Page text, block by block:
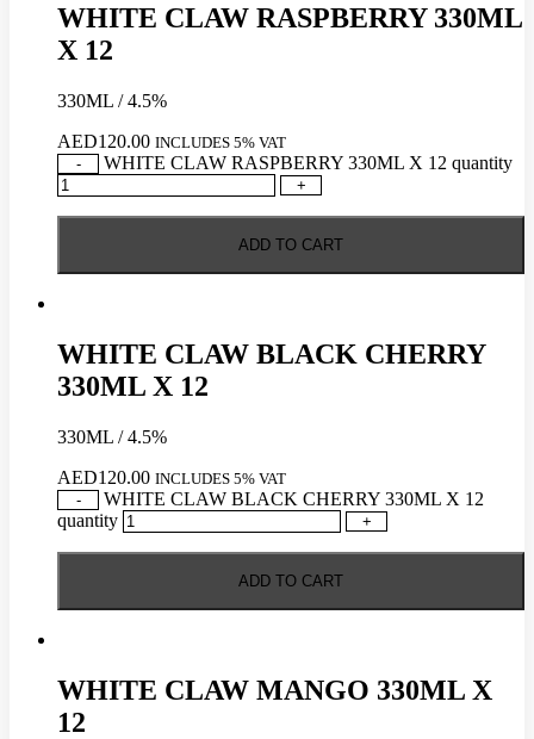
WHITE CLAW RASPBERRY 330ML
X 12
330ML / 4.5%
AED120.00 INCLUDES 5% VAT
-
WHITE CLAW RASPBERRY 330ML X 12 quantity
+
ADD TO CART
WHITE CLAW BLACK CHERRY
330ML X 12
330ML / 4.5%
AED120.00 INCLUDES 5% VAT
-
WHITE CLAW BLACK CHERRY 330ML X 12
quantity
+
ADD TO CART
WHITE CLAW MANGO 330ML X
12